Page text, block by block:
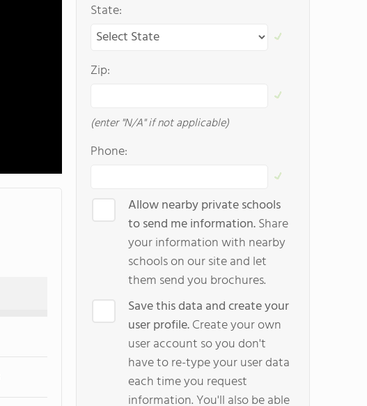
State:
Zip:
(enter "N/A" if not applicable)
Phone:
Allow nearby private schools
to send me information.Share
your information with nearby
schools on our site and let
them send you brochures.
Save this data and create your
user profile.Create your own
user account so you don't
have to re-type your user data
each time you request
information. You'll also be able